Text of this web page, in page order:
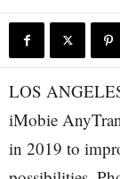
LOS
iMobie
in 2019 to